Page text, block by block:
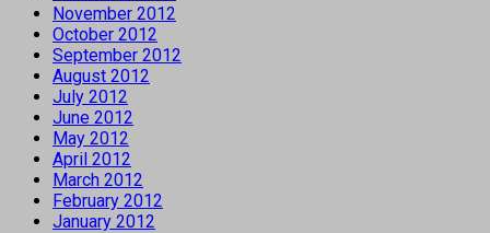
November 2012
October 2012
September 2012
August 2012
July 2012
June 2012
May 2012
April 2012
March 2012
February 2012
January 2012